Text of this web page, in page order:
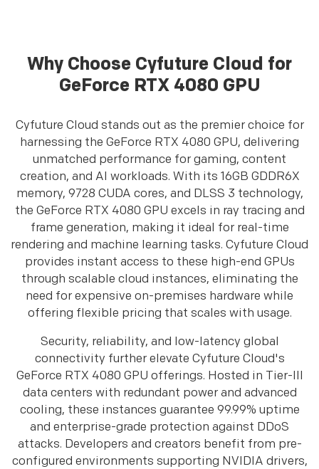
Why Choose Cyfuture Cloud for
GeForce RTX 4080 GPU
Cyfuture Cloud stands out as the premier choice for
harnessing the GeForce RTX 4080 GPU, delivering
unmatched performance for gaming, content
creation, and AI workloads. With its 16GB GDDR6X
memory, 9728 CUDA cores, and DLSS 3 technology,
the GeForce RTX 4080 GPU excels in ray tracing and
frame generation, making it ideal for real-time
rendering and machine learning tasks. Cyfuture Cloud
provides instant access to these high-end GPUs
through scalable cloud instances, eliminating the
need for expensive on-premises hardware while
offering flexible pricing that scales with usage.
Security, reliability, and low-latency global
connectivity further elevate Cyfuture Cloud's
GeForce RTX 4080 GPU offerings. Hosted in Tier-III
data centers with redundant power and advanced
cooling, these instances guarantee 99.99% uptime
and enterprise-grade protection against DDoS
attacks. Developers and creators benefit from pre-
configured environments supporting NVIDIA drivers,